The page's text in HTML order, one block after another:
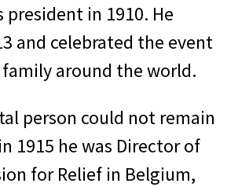
president in 1910. He
and celebrated the event
around the world.
person could not remain
1915 he was Director of
for Relief in Belgium,